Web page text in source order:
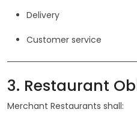
Delivery
Customer service
3. Restaurant
Merchant Restaurants shall: